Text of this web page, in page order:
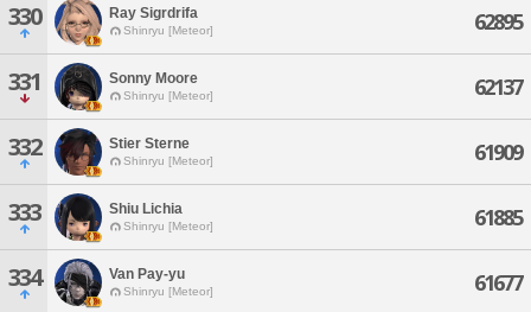
330 Ray Sigrdrifa
Shinryu [Meteor] 62895
331 Sonny Moore
Shinryu [Meteor] 62137
332 Stier Sterne
Shinryu [Meteor] 61909
333 Shiu Lichia
Shinryu [Meteor] 61885
334 Van Pay-yu
Shinryu [Meteor] 61677